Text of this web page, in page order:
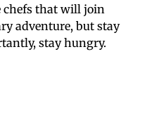
chefs that will join
adventure, but stay
stay hungry.